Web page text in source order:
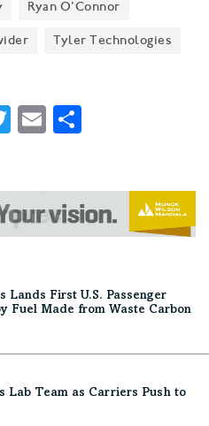
Ryan O'Connor
Tyler Technologies
Twitter
Email
Lands First U.S. Passenger
Fuel Made from Waste Carbon
Lab Team as Carriers Push to